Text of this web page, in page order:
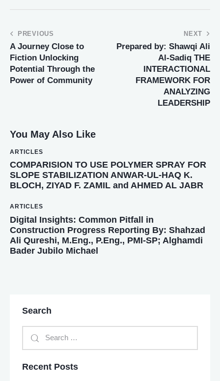
PREVIOUS
A Journey Close to
Fiction Unlocking
Potential Through the
Power of Community
NEXT
Prepared by: Shawqi Ali
Al-Sadiq THE
INTERACTIONAL
FRAMEWORK FOR
ANALYZING
LEADERSHIP
You May Also Like
ARTICLES
COMPARISION TO USE POLYMER SPRAY FOR
SLOPE STABILIZATION ANWAR-UL-HAQ K.
BLOCH, ZIYAD F. ZAMIL and AHMED AL JABR
ARTICLES
Digital Insights: Common Pitfall in
Construction Progress Reporting By: Shahzad
Ali Qureshi, M.Eng., P.Eng., PMI-SP; Alghamdi
Bader Jubilo Michael
Search
Recent Posts